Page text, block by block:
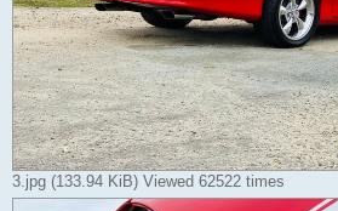
3.jpg (133.94 KiB) Viewed 62522 times